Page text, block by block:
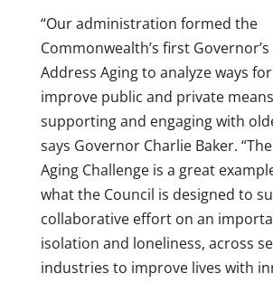
“Our administration formed the
Commonwealth’s first
Address Aging to analyze ways
improve public and private
supporting and engaging with
says Governor Charlie Baker.
Aging Challenge is a great
what the Council is designed to
collaborative effort on an
isolation and loneliness, across
industries to improve lives with